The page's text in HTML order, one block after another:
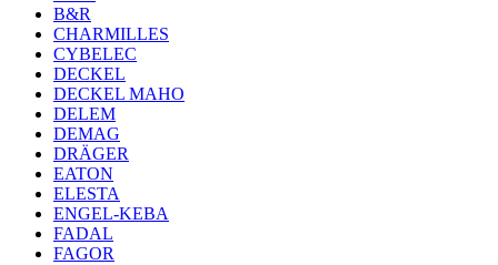
B&R
CHARMILLES
CYBELEC
DECKEL
DECKEL MAHO
DELEM
DEMAG
DRÄGER
EATON
ELESTA
ENGEL-KEBA
FADAL
FAGOR